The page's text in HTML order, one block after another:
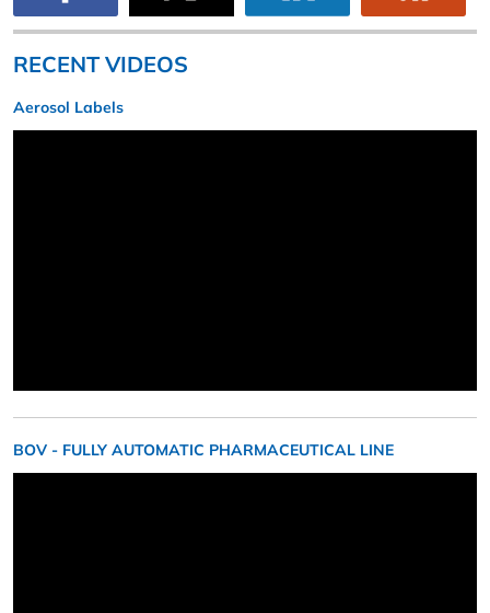
RECENT VIDEOS
Aerosol Labels
BOV - FULLY AUTOMATIC PHARMACEUTICAL LINE